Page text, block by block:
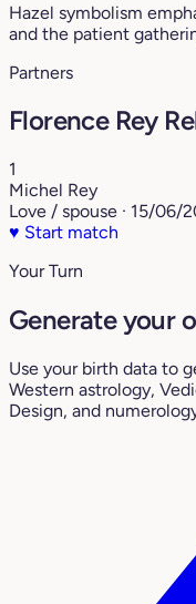
Hazel symbolism
and the patient
Partners
Florence Rey
1
Michel Rey
Love / spouse · 15/06/
♥ Start match
Your Turn
Generate your
Use your birth data to
Western astrology,
Design, and